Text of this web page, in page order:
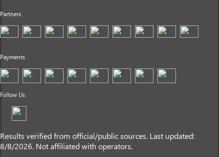
Partners
Payments
Follow Us
Results verified from official/public sources. Last updated:
8/8/2026. Not affiliated with operators.